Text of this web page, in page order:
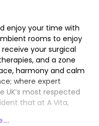
enjoy your time with
rooms to enjoy
your surgical
and a zone
harmony and calm
where expert
UK’s most respected
that at A Vita,